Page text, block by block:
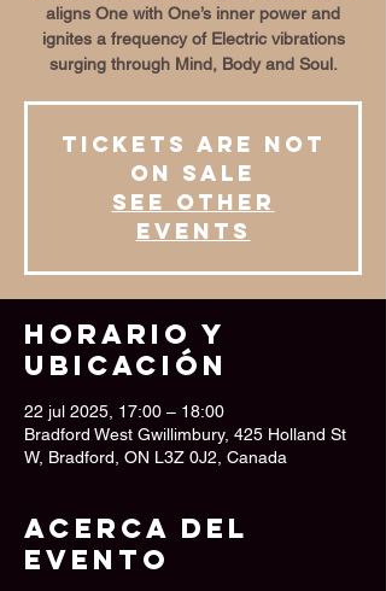
aligns One with One’s inner power and
ignites a frequency of Electric vibrations
surging through Mind, Body and Soul.
Tickets are not
on sale
See other
events
Horario y
ubicación
22 jul 2025, 17:00 – 18:00
Bradford West Gwillimbury, 425 Holland St
W, Bradford, ON L3Z 0J2, Canada
Acerca del
evento